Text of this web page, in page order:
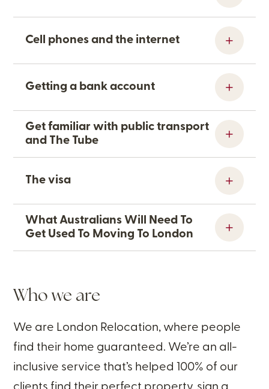
Cell phones and the internet
Getting a bank account
Get familiar with public transport
and The Tube
The visa
What Australians Will Need To
Get Used To Moving To London
Who we are
We are London Relocation, where people
find their home guaranteed. We’re an all-
inclusive service that’s helped 100% of our